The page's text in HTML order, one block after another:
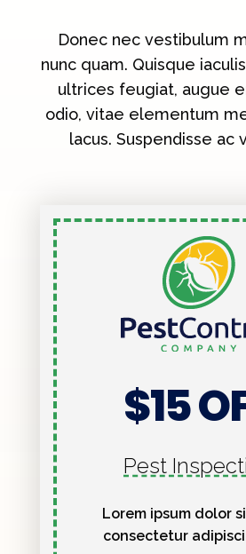
Donec nec vestibulum
nunc quam. Quisque
ultrices feugiat, augue
odio, vitae elementum
lacus. Suspendisse ac
$15
Pest
Lorem ipsum dolor
consectetur